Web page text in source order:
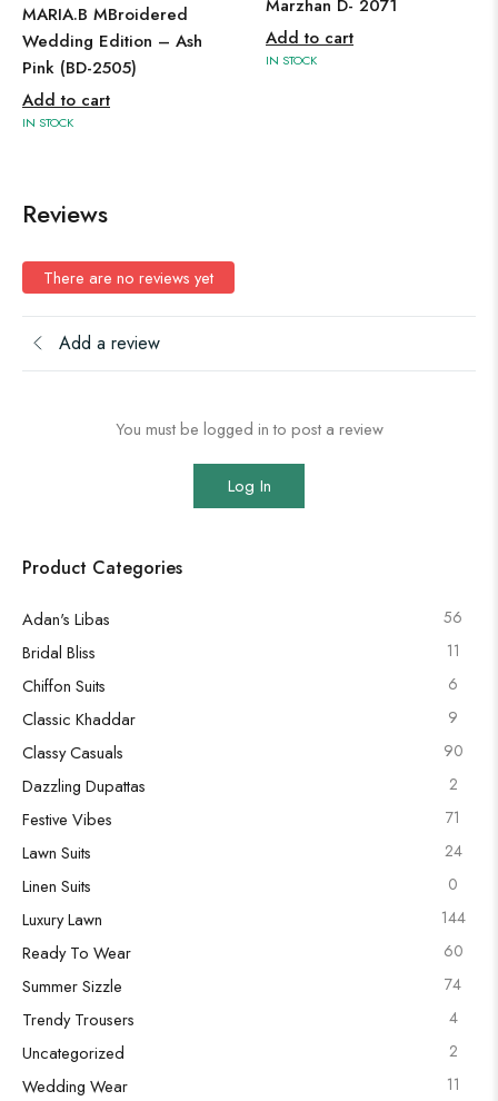
Product Categories
Adan's Libas 56
Bridal Bliss 11
Chiffon Suits 6
Classic Khaddar 9
Classy Casuals 90
Dazzling Dupattas 2
Festive Vibes 71
Lawn Suits 24
Linen Suits 0
Luxury Lawn 144
Ready To Wear 60
Summer Sizzle 74
Trendy Trousers 4
Uncategorized 2
Wedding Wear 11
MARIA.B MBroidered
Wedding Edition – Ash
Pink (BD-2505)
Add to cart
IN STOCK
Marzhan D- 2071
Add to cart
IN STOCK
Reviews
There are no reviews yet
Add a review
You must be logged in to post a review
Log In